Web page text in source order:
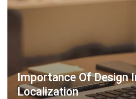
Importance Of Design
Localization